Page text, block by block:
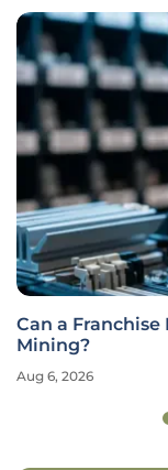
Can a
Mining?
Aug 6, 2026